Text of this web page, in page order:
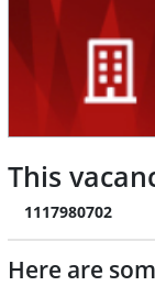
This
1117980702
Here are